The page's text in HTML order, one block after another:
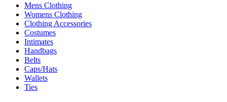
Mens Clothing
Womens Clothing
Clothing Accessories
Costumes
Intimates
Handbags
Belts
Caps/Hats
Wallets
Ties